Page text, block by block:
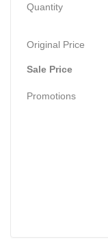
Quantity
Original Price
Sale Price
Promotions